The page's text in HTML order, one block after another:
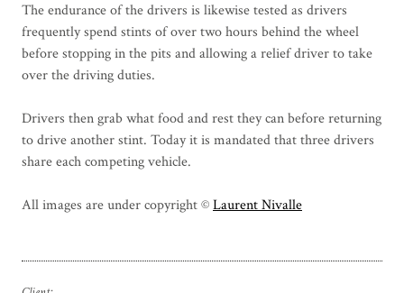
The endurance of the drivers is likewise tested as drivers
frequently spend stints of over two hours behind the wheel
before stopping in the pits and allowing a relief driver to take
over the driving duties.
Drivers then grab what food and rest they can before returning
to drive another stint. Today it is mandated that three drivers
share each competing vehicle.
All images are under copyright ©Laurent Nivalle